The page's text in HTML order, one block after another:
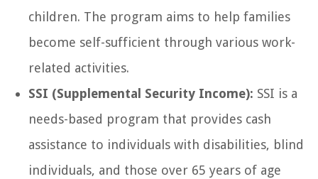
children. The program aims to help families
become self-sufficient through various work-
related activities.
SSI (Supplemental Security Income): SSI is a
needs-based program that provides cash
assistance to individuals with disabilities, blind
individuals, and those over 65 years of age